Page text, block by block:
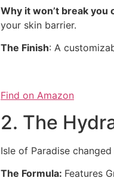
Why it won’t break you
your skin barrier.
The Finish: A
Find on Amazon
2. The
Isle of Paradise
The Formula: Features